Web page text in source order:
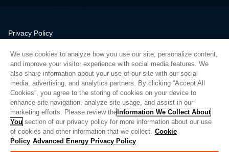
Privacy Policy
Quality
Sitemap
Supplier Portal
UK Modern Slavery Act
Privacy Preferences
Do Not Sell or Share My Personal Information
Limit the Use of My Sensitive Personal Information
We use cookies to analyze how you use our site, personalize content,
and improve your visitor experience with social media features. We
also share information about your use of our site with our social
media, advertising, and analytics partners. By clicking “Accept All
Cookies”, you agree to the storing of cookies on your device to
enhance site navigation, analyze site usage, and assist in our
marketing efforts. Please review the Information We Collect About
You section of our privacy policy for more information about our use
of cookies and other information that we collect. Cookie
Policy Advanced Energy Privacy Policy